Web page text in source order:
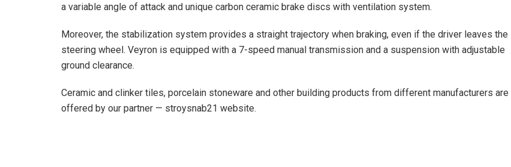
a variable angle of attack and unique carbon ceramic brake discs with ventilation system.
Moreover, the stabilization system provides a straight trajectory when braking, even if the driver leaves the
steering wheel. Veyron is equipped with a 7-speed manual transmission and a suspension with adjustable
ground clearance.
Ceramic and clinker tiles, porcelain stoneware and other building products from different manufacturers are
offered by our partner — stroysnab21 website.